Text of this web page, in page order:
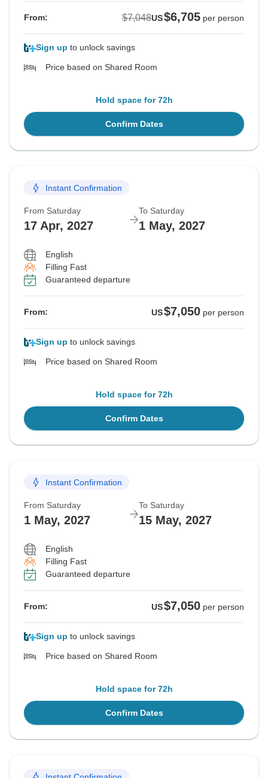
From: $7,048US$6,705 per person
Sign up to unlock savings
Price based on Shared Room
Hold space for 72h
Confirm Dates
Instant Confirmation
From Saturday
17 Apr, 2027
To Saturday
1 May, 2027
English
Filling Fast
Guaranteed departure
From: US$7,050 per person
Sign up to unlock savings
Price based on Shared Room
Hold space for 72h
Confirm Dates
Instant Confirmation
From Saturday
1 May, 2027
To Saturday
15 May, 2027
English
Filling Fast
Guaranteed departure
From: US$7,050 per person
Sign up to unlock savings
Price based on Shared Room
Hold space for 72h
Confirm Dates